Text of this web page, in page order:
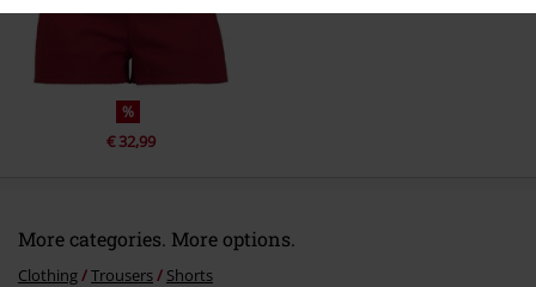
Send comment
%
€ 32,99
More categories. More options.
Clothing Trousers Shorts